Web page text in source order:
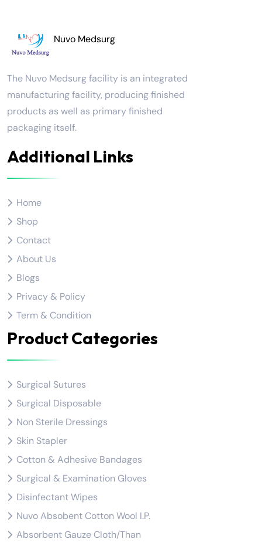
Nuvo Medsurg
The Nuvo Medsurg facility is an integrated
manufacturing facility, producing finished
products as well as primary finished
packaging itself.
Additional Links
Home
Shop
Contact
About Us
Blogs
Privacy & Policy
Term & Condition
Product Categories
Surgical Sutures
Surgical Disposable
Non Sterile Dressings
Skin Stapler
Cotton & Adhesive Bandages
Surgical & Examination Gloves
Disinfectant Wipes
Nuvo Absobent Cotton Wool I.P.
Absorbent Gauze Cloth/Than